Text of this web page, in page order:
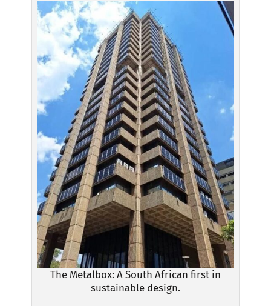
The Metalbox: A South African first in
sustainable design.